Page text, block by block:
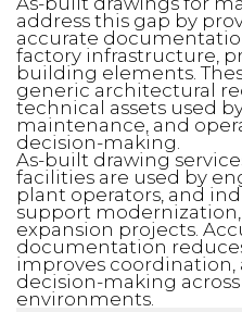
address this gap by
accurate
factory infrastructure,
building elements.
generic architectural
technical assets used
maintenance, and
decision-making.
As-built drawing
facilities are used by
plant operators, and
support
expansion projects.
documentation
improves coordination,
decision-making
environments.